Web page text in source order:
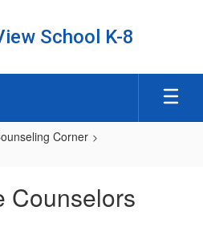
School K-8
Corner
Counselors